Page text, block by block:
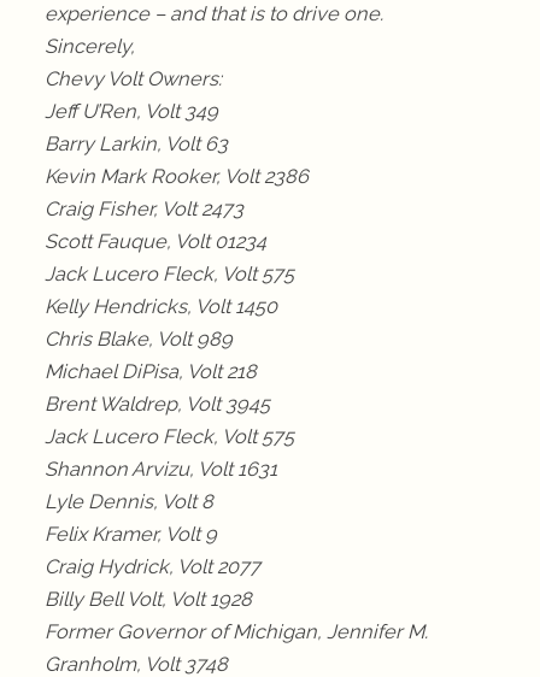
experience – and that is to drive one.
Sincerely,
Chevy Volt Owners:
Jeff U’Ren, Volt 349
Barry Larkin, Volt 63
Kevin Mark Rooker, Volt 2386
Craig Fisher, Volt 2473
Scott Fauque, Volt 01234
Jack Lucero Fleck, Volt 575
Kelly Hendricks, Volt 1450
Chris Blake, Volt 989
Michael DiPisa, Volt 218
Brent Waldrep, Volt 3945
Jack Lucero Fleck, Volt 575
Shannon Arvizu, Volt 1631
Lyle Dennis, Volt 8
Felix Kramer, Volt 9
Craig Hydrick, Volt 2077
Billy Bell Volt, Volt 1928
Former Governor of Michigan, Jennifer M.
Granholm, Volt 3748